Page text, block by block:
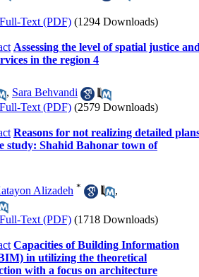
Full-Text (PDF) (1294 Downloads)
Assessing the level of spatial justice
in the region 4
, Sara Behvandi
Full-Text (PDF) (2579 Downloads)
Reasons for not realizing detailed
study: Shahid Bahonar town of
Alizadeh *
,
Full-Text (PDF) (1718 Downloads)
Capacities of Building Information
in utilizing the theoretical
with a focus on architecture